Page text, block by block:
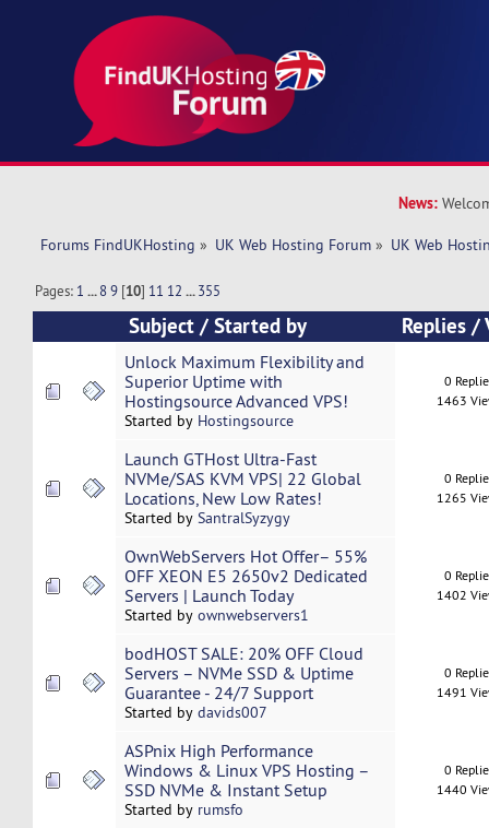
News:
Forums FindUKHosting » UK Web Hosting Forum » UK Web
Pages: 1 ...8 9 [10] 11 12 ...355
Subject /Started by Replies/
Unlock Maximum Flexibility and
Superior Uptime with
Hostingsource Advanced VPS!
Started by Hostingsource
0
1463
Launch GTHost Ultra-Fast
NVMe/SAS KVM VPS| 22 Global
Locations, New Low Rates!
Started by SantralSyzygy
0
1265
OwnWebServers Hot Offer– 55%
OFF XEON E5 2650v2 Dedicated
Servers | Launch Today
Started by ownwebservers1
0
1402
bodHOST SALE: 20% OFF Cloud
Servers – NVMe SSD & Uptime
Guarantee - 24/7 Support
Started by davids007
0
1491
ASPnix High Performance
Windows & Linux VPS Hosting –
SSD NVMe & Instant Setup
Started by rumsfo
0
1440